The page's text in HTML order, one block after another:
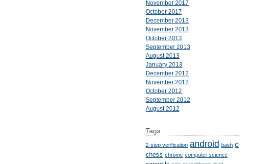
November 2017
October 2017
December 2013
November 2013
October 2013
September 2013
August 2013
January 2013
December 2012
November 2012
October 2012
September 2012
August 2012
Tags
2-step verification android bash c
chess chrome computer science